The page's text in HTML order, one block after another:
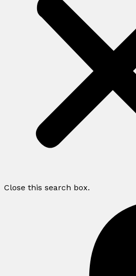
Close this search box.